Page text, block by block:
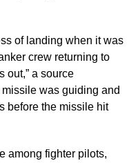
of landing when it was
crew returning to
out,” a source
was guiding and
before the missile hit
among fighter pilots,